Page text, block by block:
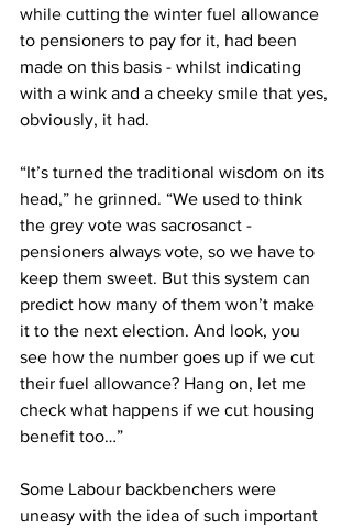
while cutting the winter fuel allowance
to pensioners to pay for it, had been
made on this basis - whilst indicating
with a wink and a cheeky smile that yes,
obviously, it had.
“It’s turned the traditional wisdom on its
head,” he grinned. “We used to think
the grey vote was sacrosanct -
pensioners always vote, so we have to
keep them sweet. But this system can
predict how many of them won’t make
it to the next election. And look, you
see how the number goes up if we cut
their fuel allowance? Hang on, let me
check what happens if we cut housing
benefit too…”
Some Labour backbenchers were
uneasy with the idea of such important